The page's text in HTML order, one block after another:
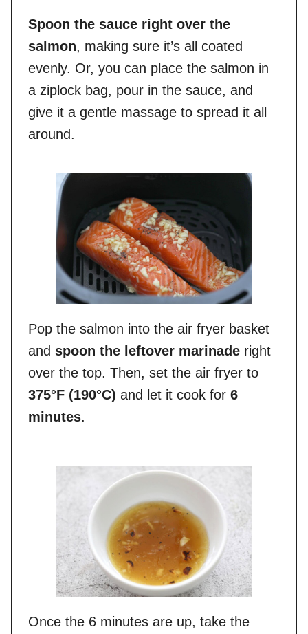
Spoon the sauce right over the
salmon, making sure it’s all coated
evenly. Or, you can place the salmon in
a ziplock bag, pour in the sauce, and
give it a gentle massage to spread it all
around.
Pop the salmon into the air fryer basket
and spoon the leftover marinade right
over the top. Then, set the air fryer to
375°F (190°C) and let it cook for 6
minutes.
Once the 6 minutes are up, take the